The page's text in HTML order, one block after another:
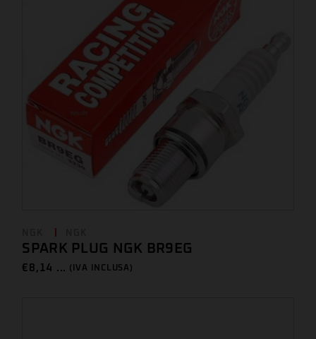
SPARK PLUG NGK BR9EG
€ 8,14 ... (IVA INCLUSA)